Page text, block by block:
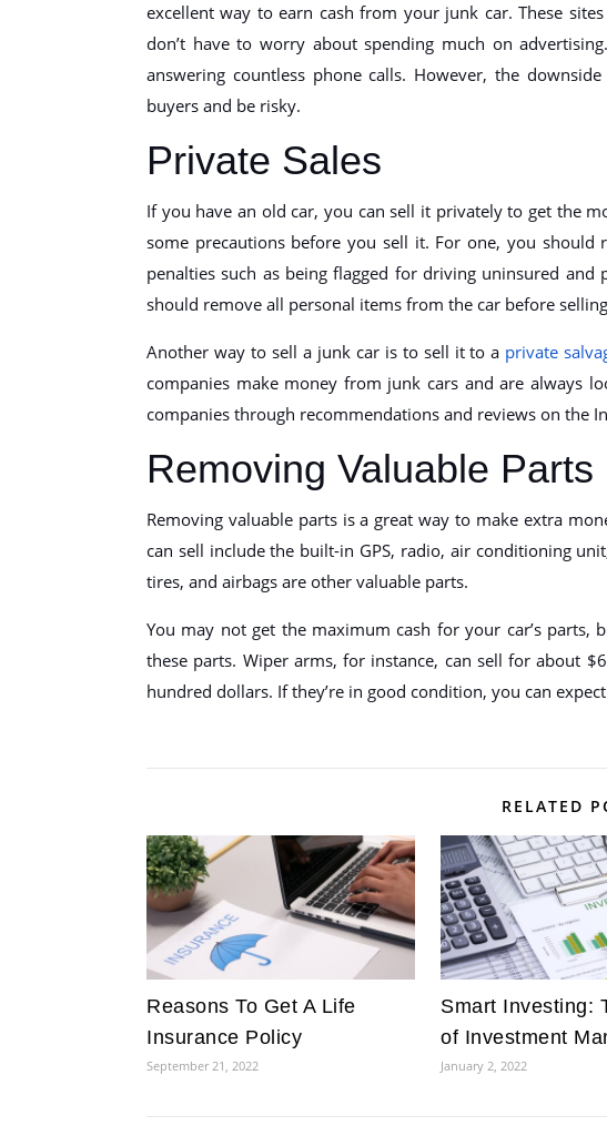
excellent way to earn cash from your junk car. These
don’t have to worry about spending much on
answering countless phone calls. However, the
buyers and be risky.
Private Sales
If you have an old car, you can sell it privately to get the
some precautions before you sell it. For one, you
penalties such as being flagged for driving uninsured
should remove all personal items from the car before
Another way to sell a junk car is to sell it to a private
companies make money from junk cars and are always
companies through recommendations and reviews on the
Removing Valuable Parts
Removing valuable parts is a great way to make extra
can sell include the built-in GPS, radio, air conditioning
tires, and airbags are other valuable parts.
You may not get the maximum cash for your car’s
these parts. Wiper arms, for instance, can sell for about
hundred dollars. If they’re in good condition, you can
RELATED
Reasons To Get A Life
Insurance Policy
September 21, 2022
Smart Investing:
of Investment
January 2, 2022